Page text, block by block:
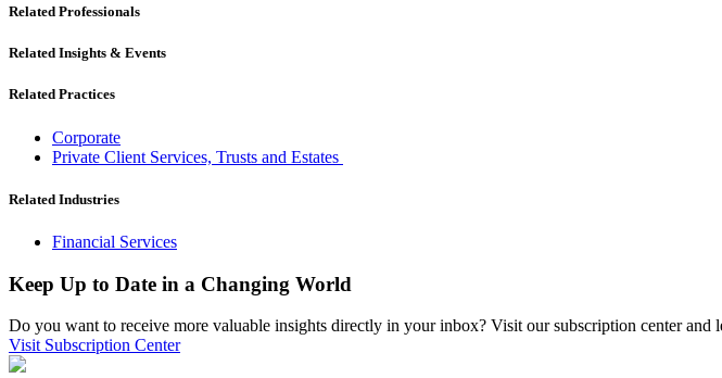
Related Professionals
Related Insights & Events
Related Practices
Corporate
Private Client Services, Trusts and Estates
Related Industries
Financial Services
Keep Up to Date in a Changing World
Do you want to receive more valuable insights directly in your inbox? Visit our subscription center and
Visit Subscription Center